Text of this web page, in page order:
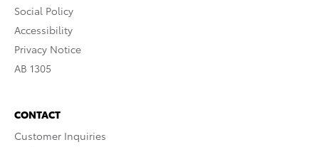
Social Policy
Accessibility
Privacy Notice
AB 1305
CONTACT
Customer Inquiries